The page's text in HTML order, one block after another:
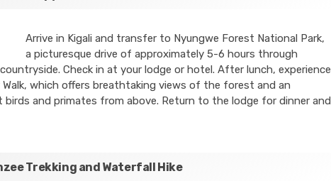
Arrive in Kigali and transfer to Nyungwe Forest National Park,
a picturesque drive of approximately 5-6 hours through
Check in at your lodge or hotel. After lunch, experience
which offers breathtaking views of the forest and an
and primates from above. Return to the lodge for dinner and
Trekking and Waterfall Hike